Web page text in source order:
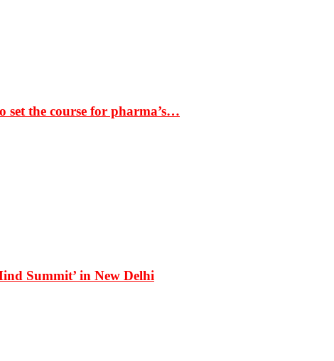
set the course for pharma’s…
Summit’ in New Delhi